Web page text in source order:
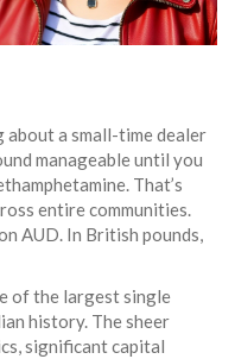
about a small-time dealer
manageable until you
That’s
entire communities.
AUD. In British pounds,
of the largest single
history. The sheer
significant capital